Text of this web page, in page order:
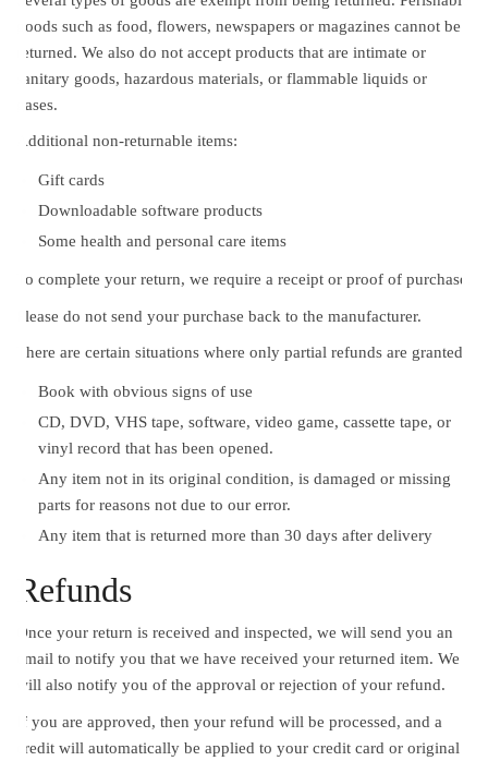
goods such as food, flowers, newspapers or magazines cannot be
returned. We also do not accept products that are intimate or
sanitary goods, hazardous materials, or flammable liquids or
gases.
Additional non-returnable items:
Gift cards
Downloadable software products
Some health and personal care items
To complete your return, we require a receipt or proof of purchase.
Please do not send your purchase back to the manufacturer.
There are certain situations where only partial refunds are granted:
Book with obvious signs of use
CD, DVD, VHS tape, software, video game, cassette tape, or
vinyl record that has been opened.
Any item not in its original condition, is damaged or missing
parts for reasons not due to our error.
Any item that is returned more than 30 days after delivery
Refunds
Once your return is received and inspected, we will send you an
email to notify you that we have received your returned item. We
will also notify you of the approval or rejection of your refund.
If you are approved, then your refund will be processed, and a
credit will automatically be applied to your credit card or original